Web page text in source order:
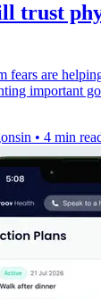
trust
fears are
important
• 4 min